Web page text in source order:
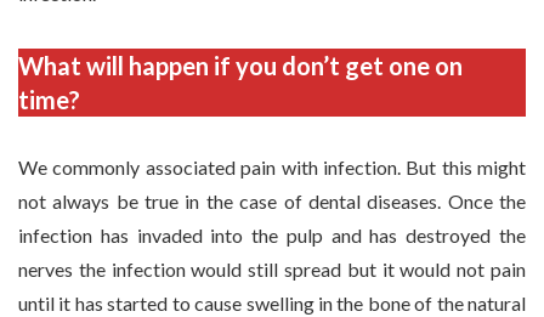
What will happen if you don’t get one on
time?
We commonly associated pain with infection. But this might
not always be true in the case of dental diseases. Once the
infection has invaded into the pulp and has destroyed the
nerves the infection would still spread but it would not pain
until it has started to cause swelling in the bone of the natural